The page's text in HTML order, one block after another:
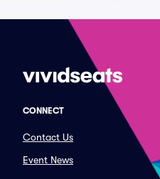
CONNECT
Contact Us
Event News